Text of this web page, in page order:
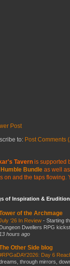
Post
to: Post Comments
Tavern is supported
Humble Bundle as well as
on and the taps flowing.
of Inspiration & Erudition
of the Archmage
‘26 In Review - Starting
Dungeon Dwellers RPG
13 hours ago
Other Side blog
Day 6
through mirrors,